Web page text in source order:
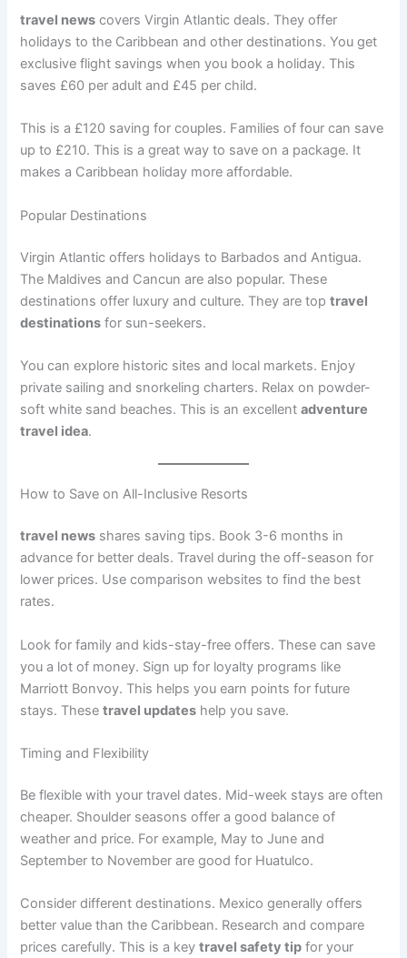
travel news covers Virgin Atlantic deals. They offer
holidays to the Caribbean and other destinations. You get
exclusive flight savings when you book a holiday. This
saves £60 per adult and £45 per child.
This is a £120 saving for couples. Families of four can save
up to £210. This is a great way to save on a package. It
makes a Caribbean holiday more affordable.
Popular Destinations
Virgin Atlantic offers holidays to Barbados and Antigua.
The Maldives and Cancun are also popular. These
destinations offer luxury and culture. They are toptravel
destinations for sun-seekers.
You can explore historic sites and local markets. Enjoy
private sailing and snorkeling charters. Relax on powder-
soft white sand beaches. This is an excellentadventure
travel idea.
How to Save on All-Inclusive Resorts
travel news shares saving tips. Book 3-6 months in
advance for better deals. Travel during the off-season for
lower prices. Use comparison websites to find the best
rates.
Look for family and kids-stay-free offers. These can save
you a lot of money. Sign up for loyalty programs like
Marriott Bonvoy. This helps you earn points for future
stays. Thesetravel updates help you save.
Timing and Flexibility
Be flexible with your travel dates. Mid-week stays are often
cheaper. Shoulder seasons offer a good balance of
weather and price. For example, May to June and
September to November are good for Huatulco.
Consider different destinations. Mexico generally offers
better value than the Caribbean. Research and compare
prices carefully. This is a keytravel safety tip for your